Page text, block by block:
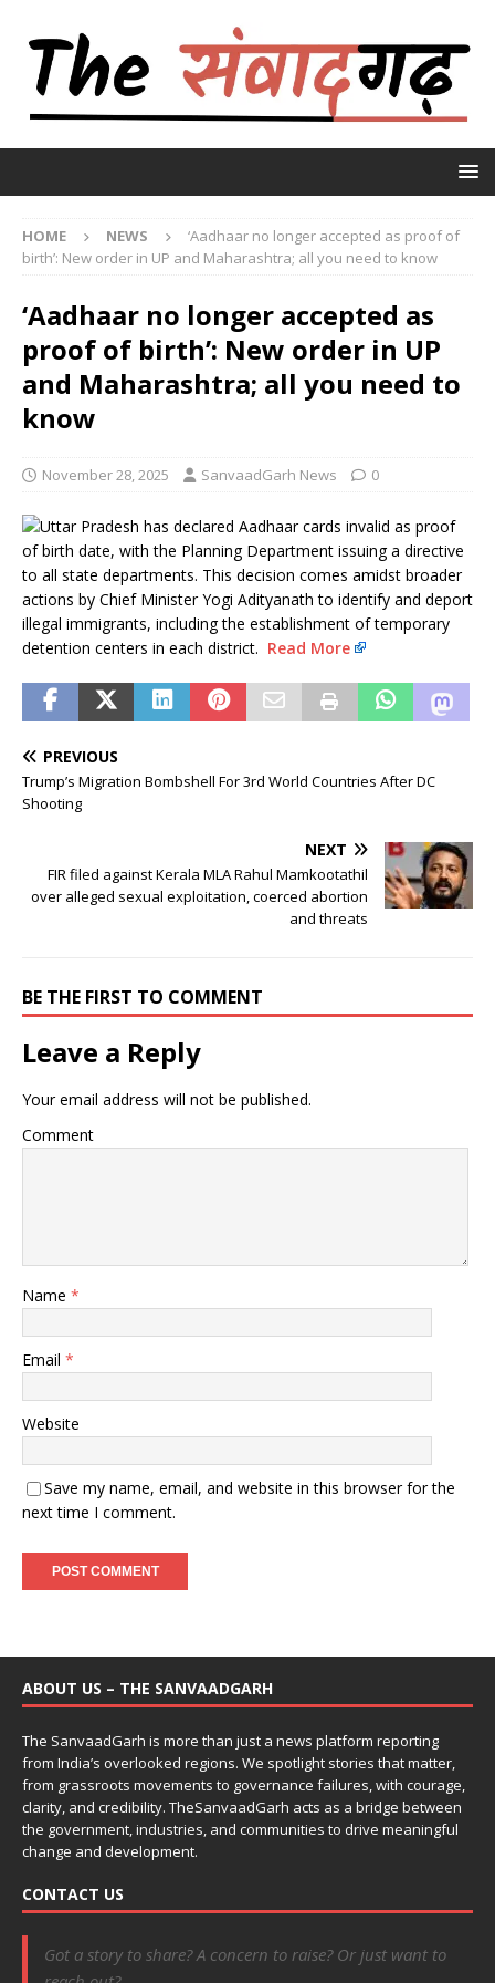
HOME NEWS
‘Aadhaar no longer accepted as proof of
birth’: New order in UP and Maharashtra; all you need to know
‘Aadhaar no longer accepted as
proof of birth’: New order in UP
and Maharashtra; all you need to
know
November 28, 2025 SanvaadGarh News 0
Uttar Pradesh has declared Aadhaar cards invalid as proof
of birth date, with the Planning Department issuing a directive
to all state departments. This decision comes amidst broader
actions by Chief Minister Yogi Adityanath to identify and deport
illegal immigrants, including the establishment of temporary
detention centers in each district. Read More
PREVIOUS
Trump’s Migration Bombshell For 3rd World Countries After DC
Shooting
NEXT
FIR filed against Kerala MLA Rahul Mamkootathil
over alleged sexual exploitation, coerced abortion
and threats
BE THE FIRST TO COMMENT
Leave a Reply
Your email address will not be published.
Comment
Name *
Email *
Website
Save my name, email, and website in this browser for the
next time I comment.
ABOUT US – THE SANVAADGARH
The SanvaadGarh is more than just a news platform reporting
from India’s overlooked regions. We spotlight stories that matter,
from grassroots movements to governance failures, with courage,
clarity, and credibility. TheSanvaadGarh acts as a bridge between
the government, industries, and communities to drive meaningful
change and development.
CONTACT US
Got a story to share? A concern to raise? Or just want to